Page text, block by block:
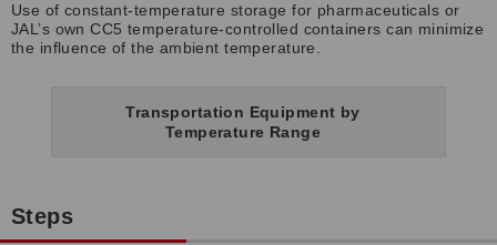
Use of constant-temperature storage for pharmaceuticals or
JAL’s own CC5 temperature-controlled containers can minimize
the influence of the ambient temperature.
Transportation Equipment by
Temperature Range
Steps